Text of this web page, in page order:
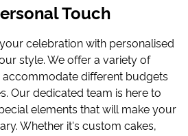
Touch
celebration with personalised
style. We offer a variety of
different budgets
Our dedicated team is here to
elements that will make your
Whether it's custom cakes,